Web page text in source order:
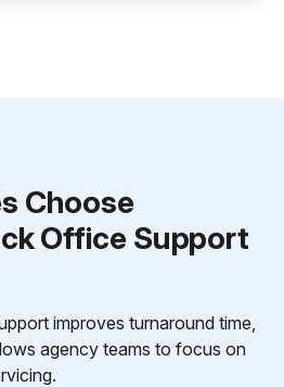
Choose
Office Support
improves turnaround time,
agency teams to focus on